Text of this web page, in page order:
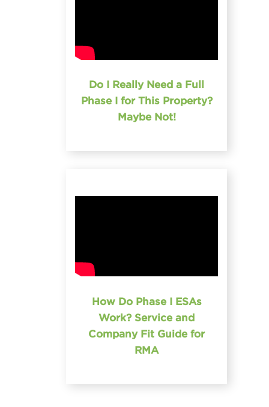
Do I Really Need a Full
Phase I for This Property?
Maybe Not!
How Do Phase I ESAs
Work? Service and
Company Fit Guide for
RMA